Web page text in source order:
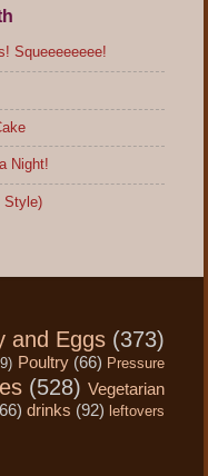
Squeeeeeeee!
Night!
Style)
and Eggs (373)
Poultry (66) Pressure
(528) Vegetarian
drinks (92) leftovers